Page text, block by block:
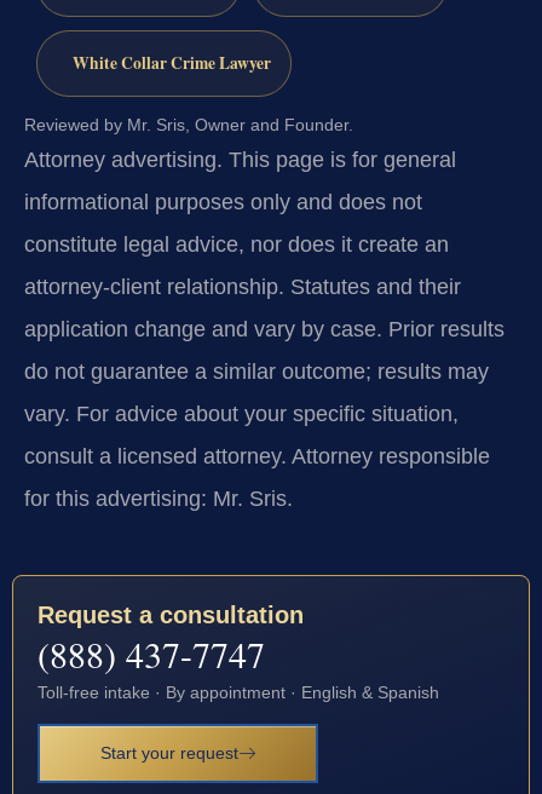
White Collar Crime Lawyer
Reviewed by Mr. Sris, Owner and Founder.
Attorney advertising. This page is for general
informational purposes only and does not
constitute legal advice, nor does it create an
attorney-client relationship. Statutes and their
application change and vary by case. Prior results
do not guarantee a similar outcome; results may
vary. For advice about your specific situation,
consult a licensed attorney. Attorney responsible
for this advertising: Mr. Sris.
Request a consultation
(888) 437-7747
Toll-free intake · By appointment · English & Spanish
Start your request